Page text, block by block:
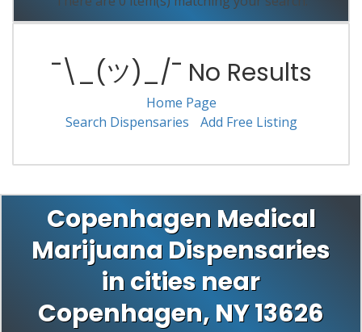
¯\_(ツ)_/¯ No Results
Home Page
Search Dispensaries
Add Free Listing
Copenhagen Medical
Marijuana Dispensaries
in cities near
Copenhagen, NY 13626